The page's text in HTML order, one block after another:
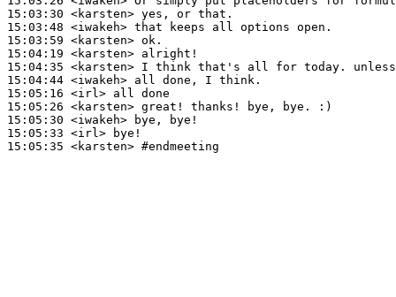
15:03:30 <karsten>
15:03:48 <iwakeh>
15:03:59 <karsten>
15:04:19 <karsten>
15:04:35 <karsten>
15:04:44 <iwakeh>
15:05:16 <irl>
15:05:26 <karsten>
15:05:30 <iwakeh>
15:05:33 <irl>
15:05:35 <karsten> #endmeeting